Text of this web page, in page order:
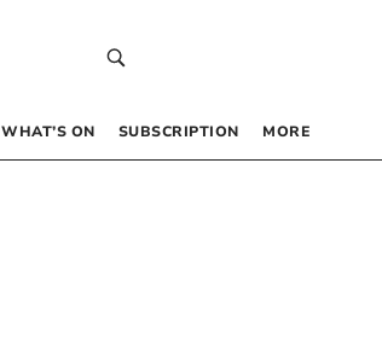
WHAT’S ON SUBSCRIPTION MORE